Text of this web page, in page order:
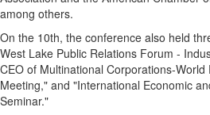
among others.
On the 10th, the conference also held
West Lake Public Relations Forum -
CEO of Multinational Corporations-
Meeting," and "International Economic
Seminar."